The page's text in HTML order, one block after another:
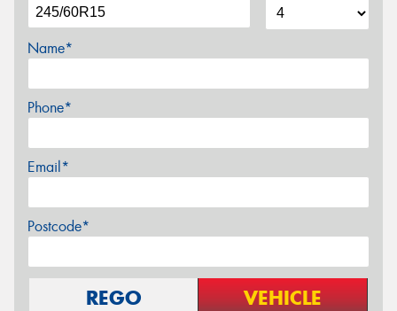
Name*
Phone*
Email*
Postcode*
REGO VEHICLE